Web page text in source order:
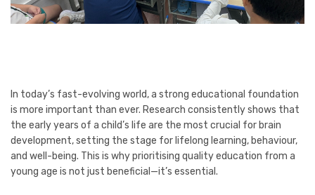
In today’s fast-evolving world, a strong educational foundation
is more important than ever. Research consistently shows that
the early years of a child’s life are the most crucial for brain
development, setting the stage for lifelong learning, behaviour,
and well-being. This is why prioritising quality education from a
young age is not just beneficial—it’s essential.